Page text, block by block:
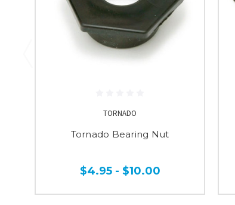
TORNADO
Tornado Bearing Nut
$4.95 - $10.00